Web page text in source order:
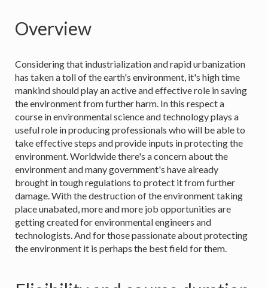
Overview
Considering that industrialization and rapid urbanization
has taken a toll of the earth's environment, it's high time
mankind should play an active and effective role in saving
the environment from further harm. In this respect a
course in environmental science and technology plays a
useful role in producing professionals who will be able to
take effective steps and provide inputs in protecting the
environment. Worldwide there's a concern about the
environment and many government's have already
brought in tough regulations to protect it from further
damage. With the destruction of the environment taking
place unabated, more and more job opportunities are
getting created for environmental engineers and
technologists. And for those passionate about protecting
the environment it is perhaps the best field for them.